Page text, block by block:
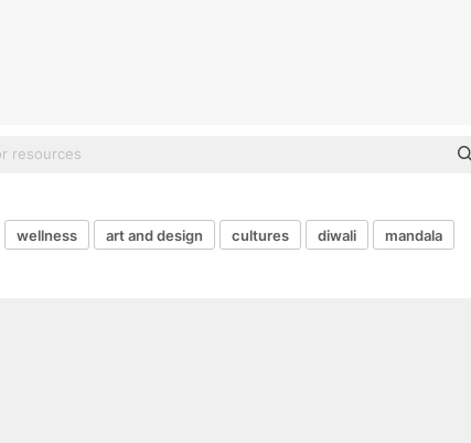
wellness art and design cultures diwali mandala